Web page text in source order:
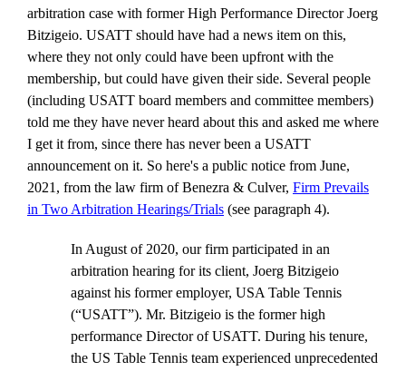
arbitration case with former High Performance Director Joerg
Bitzigeio. USATT should have had a news item on this,
where they not only could have been upfront with the
membership, but could have given their side. Several people
(including USATT board members and committee members)
told me they have never heard about this and asked me where
I get it from, since there has never been a USATT
announcement on it. So here's a public notice from June,
2021, from the law firm of Benezra & Culver, Firm Prevails
in Two Arbitration Hearings/Trials (see paragraph 4).
In August of 2020, our firm participated in an
arbitration hearing for its client, Joerg Bitzigeio
against his former employer, USA Table Tennis
(“USATT”). Mr. Bitzigeio is the former high
performance Director of USATT. During his tenure,
the US Table Tennis team experienced unprecedented